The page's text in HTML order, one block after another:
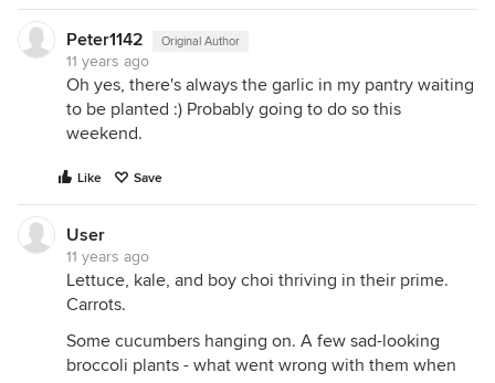
Peter1142 Original Author
11 years ago
Oh yes, there's always the garlic in my pantry waiting
to be planted :) Probably going to do so this
weekend.
Like Save
User
11 years ago
Lettuce, kale, and boy choi thriving in their prime.
Carrots.
Some cucumbers hanging on. A few sad-looking
broccoli plants - what went wrong with them when